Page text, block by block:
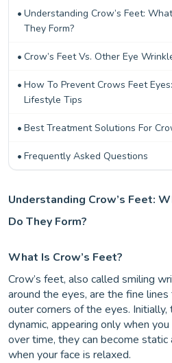
Understanding Crow’s Feet:
They Form?
Crow’s Feet Vs. Other Eye
How To Prevent Crows Feet
Lifestyle Tips
Best Treatment Solutions For
Frequently Asked Questions
Understanding Crow’s Feet:
Do They Form?
What Is Crow’s Feet?
Crow’s feet, also called smiling
around the eyes, are the fine
outer corners of the eyes.
dynamic, appearing only when
over time, they can become static
when your face is relaxed.